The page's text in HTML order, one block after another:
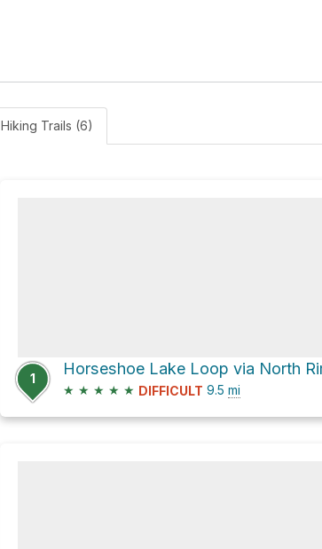
Hiking Trails (6)
1
Horseshoe Lake Loop via North
★ ★ ★ ★ ★ DIFFICULT 9.5 mi